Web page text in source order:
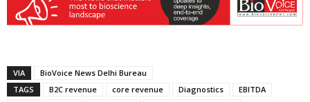
VIA
BioVoice News Delhi Bureau
TAGS
B2C revenue core revenue Diagnostics
EBITDA